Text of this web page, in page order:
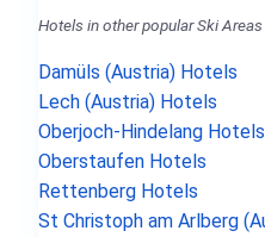
Hotels in other popular Ski
Damüls (Austria) Hotels
Lech (Austria) Hotels
Oberjoch-Hindelang Hotels
Oberstaufen Hotels
Rettenberg Hotels
St Christoph am Arlberg